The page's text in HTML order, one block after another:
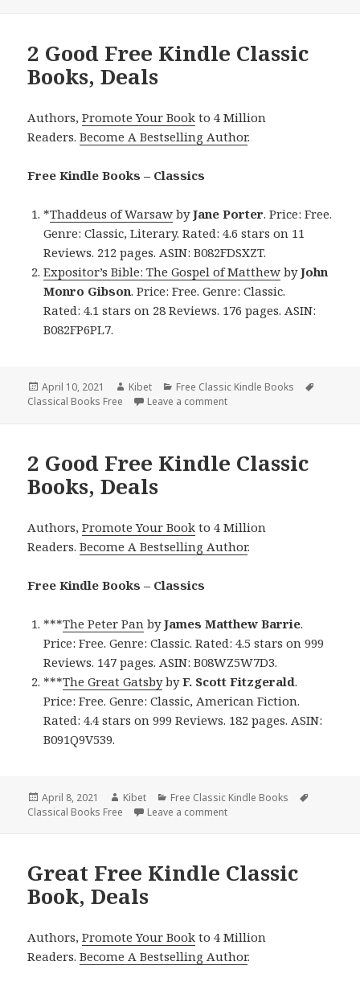
2 Good Free Kindle Classic
Books, Deals
Authors,Promote Your Book to 4 Million
Readers.Become A Bestselling Author.
Free Kindle Books – Classics
*Thaddeus of Warsaw byJane Porter. Price: Free.
Genre: Classic, Literary. Rated: 4.6 stars on 11
Reviews. 212 pages. ASIN: B082FDSXZT.
Expositor’s Bible: The Gospel of Matthew byJohn
Monro Gibson. Price: Free. Genre: Classic.
Rated: 4.1 stars on 28 Reviews. 176 pages. ASIN:
B082FP6PL7.
Posted
on
April 10, 2021 Author
Kibet Categories
Free Classic Kindle Books
Classical Books Free
Leave a comment
2 Good Free Kindle Classic
Books, Deals
Authors,Promote Your Book to 4 Million
Readers.Become A Bestselling Author.
Free Kindle Books – Classics
***The Peter Pan byJames Matthew Barrie.
Price: Free. Genre: Classic. Rated: 4.5 stars on 999
Reviews. 147 pages. ASIN: B08WZ5W7D3.
***The Great GatsbybyF. Scott Fitzgerald.
Price: Free. Genre: Classic, American Fiction.
Rated: 4.4 stars on 999 Reviews. 182 pages. ASIN:
B091Q9V539.
Posted
on
April 8, 2021 Author
Kibet Categories
Free Classic Kindle Books
Classical Books Free
Leave a comment
Great Free Kindle Classic
Book, Deals
Authors,Promote Your Book to 4 Million
Readers.Become A Bestselling Author.